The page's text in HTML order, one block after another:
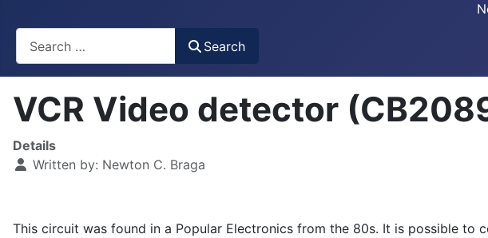
Search
VCR Video detector
Details
Written by: Newton C. Braga
This circuit was found in a Popular Electronics from the 80s. It is possible